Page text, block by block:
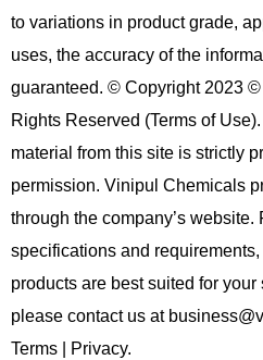
to variations in product grade,
uses, the accuracy of the
guaranteed. © Copyright 2023
Rights Reserved (Terms of
material from this site is strictly
permission. Vinipul Chemicals
through the company’s website.
specifications and
products are best suited for
please contact us at
Terms | Privacy.